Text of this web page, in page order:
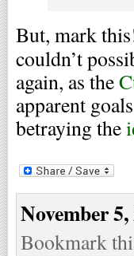
But, mark
couldn’t
again, as the
apparent
betraying the
November
Bookmark